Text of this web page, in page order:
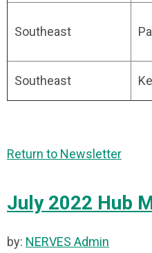
Southeast
Southeast
Return to Newsletter
July 2022 Hub
by: NERVES Admin